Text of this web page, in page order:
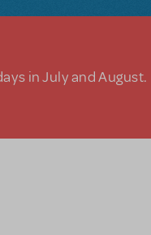
in July and August.